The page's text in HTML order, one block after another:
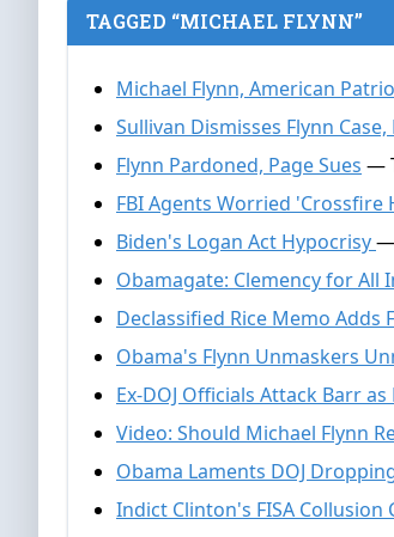
TAGGED “MICHAEL FLYNN”
Michael Flynn, American
Sullivan Dismisses Flynn
Flynn Pardoned, Page Sues —
FBI Agents Worried 'Crossfire
Biden's Logan Act Hypocrisy—
Obamagate: Clemency for All
Declassified Rice Memo Adds
Obama's Flynn Unmaskers
Ex-DOJ Officials Attack Barr
Video: Should Michael Flynn
Obama Laments DOJ
Indict Clinton's FISA